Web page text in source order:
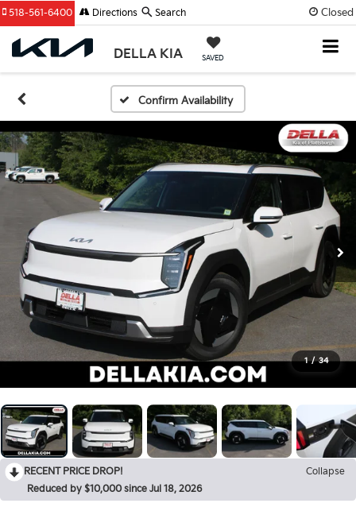
Closed
DELLA KIA SAVED
518-561-6400 Directions Search
Confirm Availability
1 / 34
RECENT PRICE DROP!
Collapse
Reduced by $10,000 since Jul 18, 2026